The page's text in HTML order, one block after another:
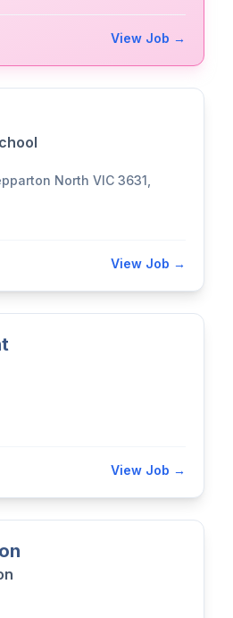
View Job →
North VIC 3631,
View Job →
View Job →